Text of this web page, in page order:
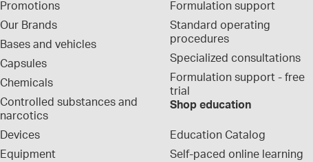
Promotions
Our Brands
Bases and vehicles
Capsules
Chemicals
Controlled substances and
narcotics
Devices
Equipment
Formulation support
Standard operating
procedures
Specialized consultations
Formulation support - free
trial
Shop education
Education Catalog
Self-paced online learning